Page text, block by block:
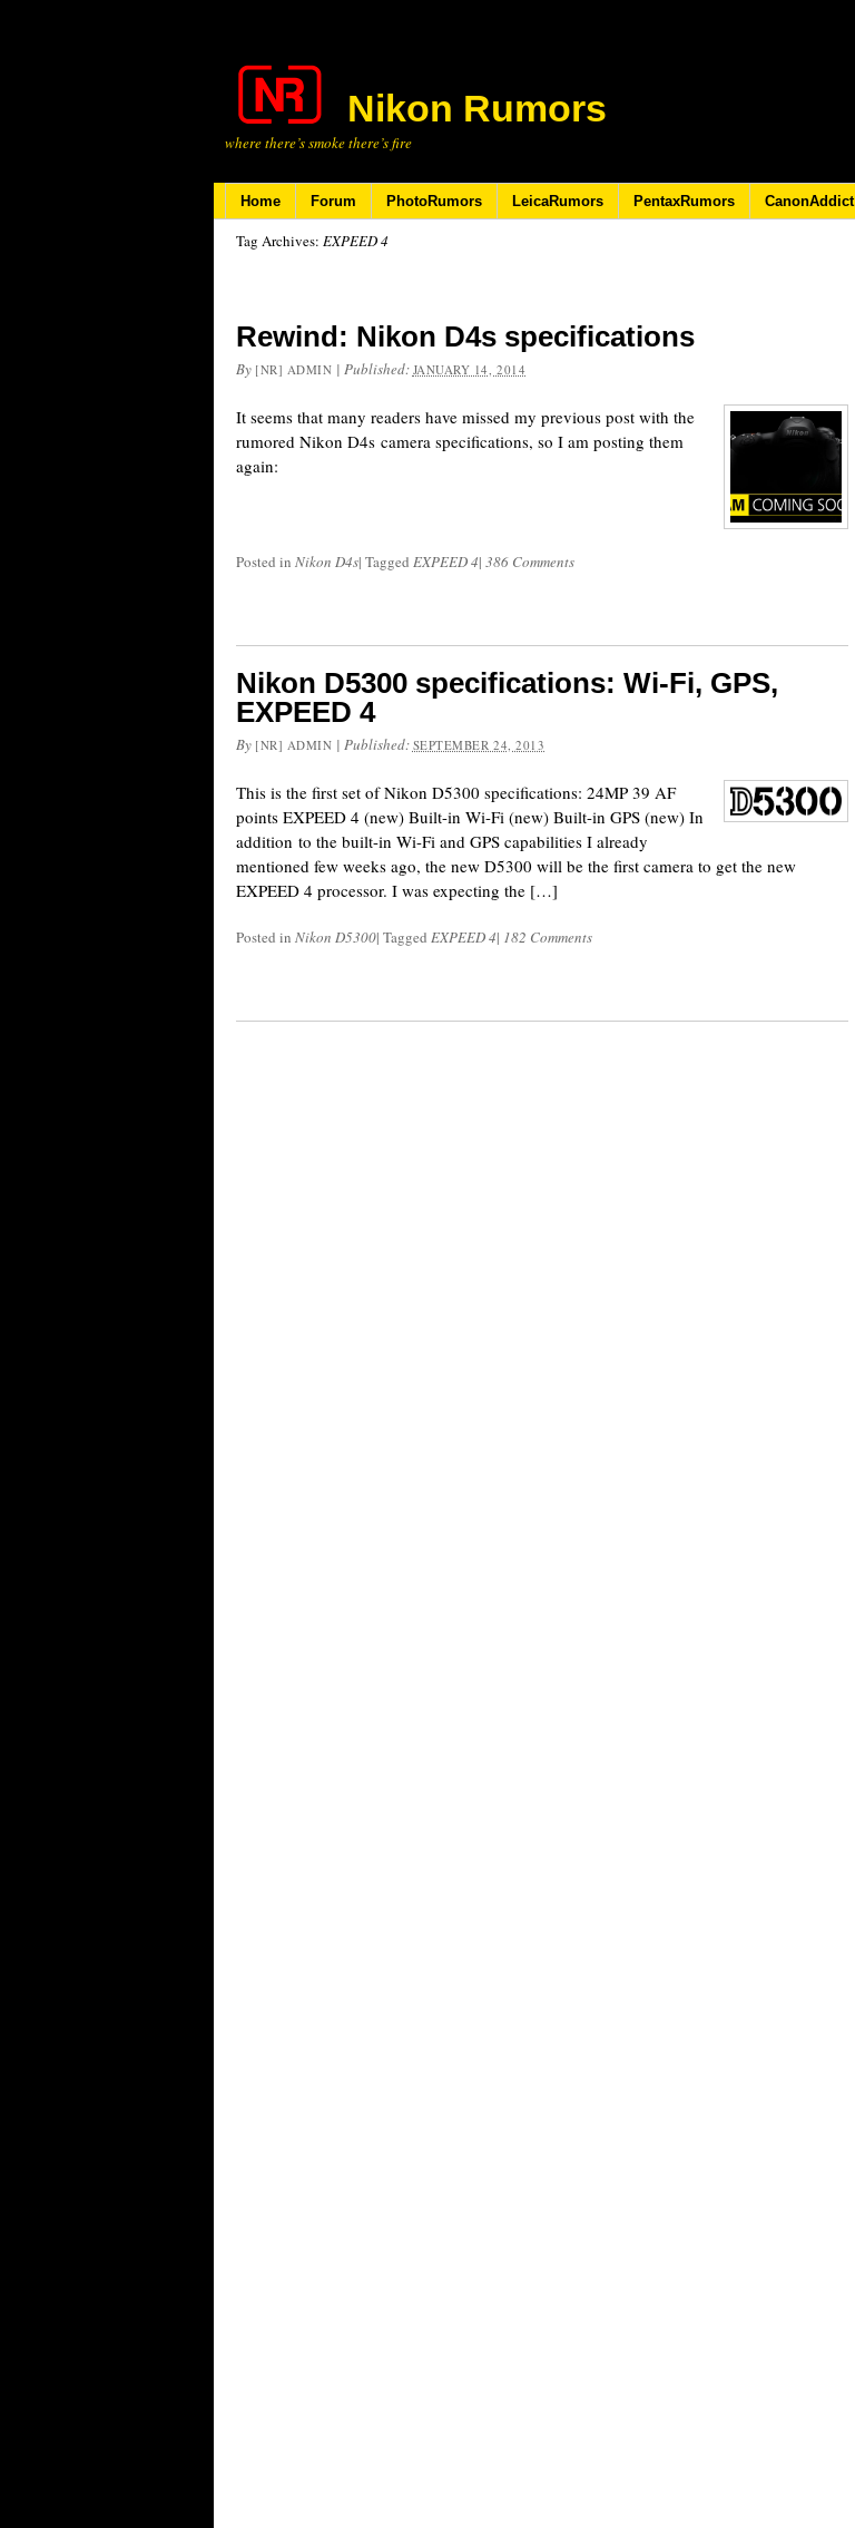
Nikon Rumors
where there’s smoke there’s fire
Home Forum PhotoRumors LeicaRumors PentaxRumors CanonAddict
Tag Archives: EXPEED 4
Rewind: Nikon D4s specifications
By [NR] ADMIN | Published: JANUARY 14, 2014
It seems that many readers have missed my previous post with the
rumored Nikon D4s camera specifications, so I am posting them
again:
Posted in Nikon D4s| Tagged EXPEED 4| 386 Comments
Nikon D5300 specifications: Wi-Fi, GPS,
EXPEED 4
By [NR] ADMIN | Published: SEPTEMBER 24, 2013
This is the first set of Nikon D5300 specifications: 24MP 39 AF
points EXPEED 4 (new) Built-in Wi-Fi (new) Built-in GPS (new) In
addition to the built-in Wi-Fi and GPS capabilities I already
mentioned few weeks ago, the new D5300 will be the first camera to get the new
EXPEED 4 processor. I was expecting the […]
Posted in Nikon D5300| Tagged EXPEED 4| 182 Comments